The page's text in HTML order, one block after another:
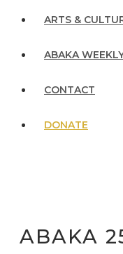
ARTS &
ABAKA
CONTACT
DONATE
ABAKA